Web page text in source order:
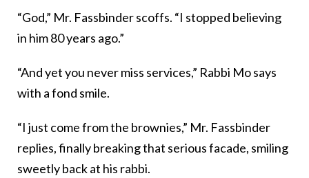
“God,” Mr. Fassbinder scoffs. “I stopped believing
in him 80 years ago.”
“And yet you never miss services,” Rabbi Mo says
with a fond smile.
“I just come from the brownies,” Mr. Fassbinder
replies, finally breaking that serious facade, smiling
sweetly back at his rabbi.